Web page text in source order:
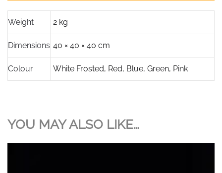
4"
or
100mm
base
fitter
Weight 2 kg
Dimensions 40 × 40 × 40 cm
Colour White Frosted, Red, Blue, Green, Pink
YOU MAY ALSO LIKE…